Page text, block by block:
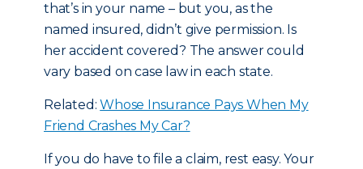
that’s in your name – but you, as the
named insured, didn’t give permission. Is
her accident covered? The answer could
vary based on case law in each state.
Related:Whose Insurance Pays When My
Friend Crashes My Car?
If you do have to file a claim, rest easy. Your